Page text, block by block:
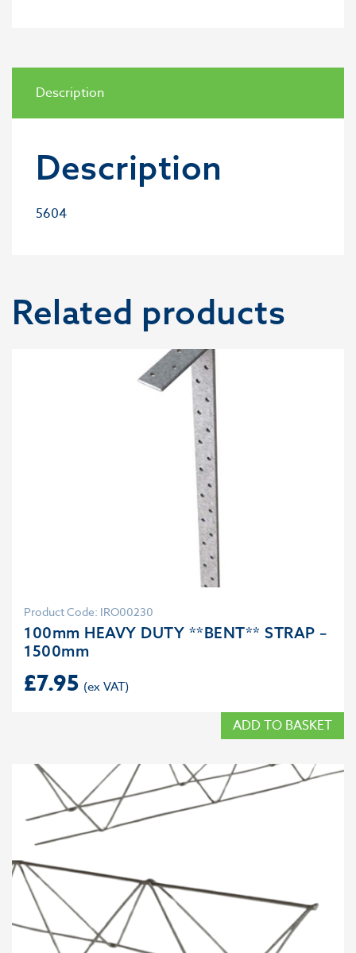
Description
Description
5604
Related products
Product Code: IRO00230
100mm HEAVY DUTY **BENT** STRAP –
1500mm
£7.95
ADD TO BASKET